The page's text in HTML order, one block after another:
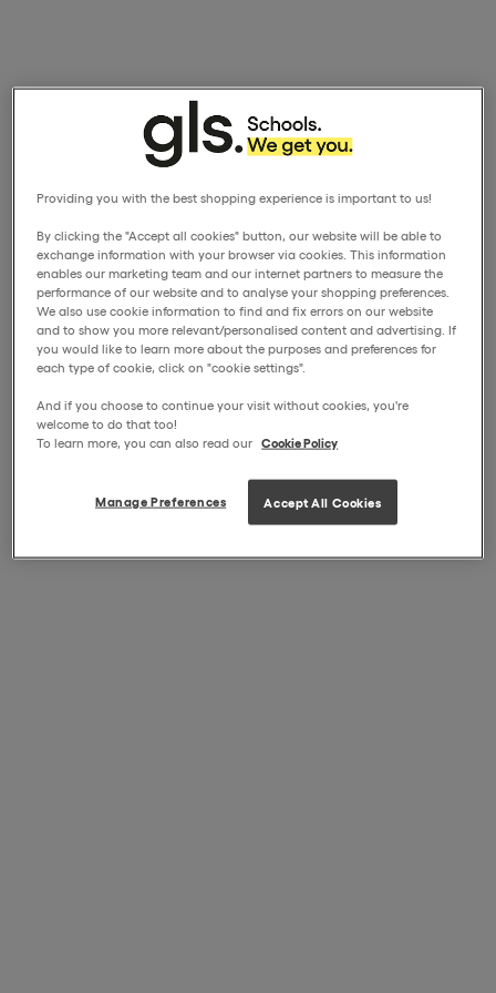
Providing you with the best shopping experience is important to us!
By clicking the "Accept all cookies" button, our website will be able to
exchange information with your browser via cookies. This information
enables our marketing team and our internet partners to measure the
performance of our website and to analyse your shopping preferences.
We also use cookie information to find and fix errors on our website
and to show you more relevant/personalised content and advertising. If
you would like to learn more about the purposes and preferences for
each type of cookie, click on "cookie settings".
And if you choose to continue your visit without cookies, you're
welcome to do that too!
To learn more, you can also read our Cookie Policy
Manage Preferences Accept All Cookies